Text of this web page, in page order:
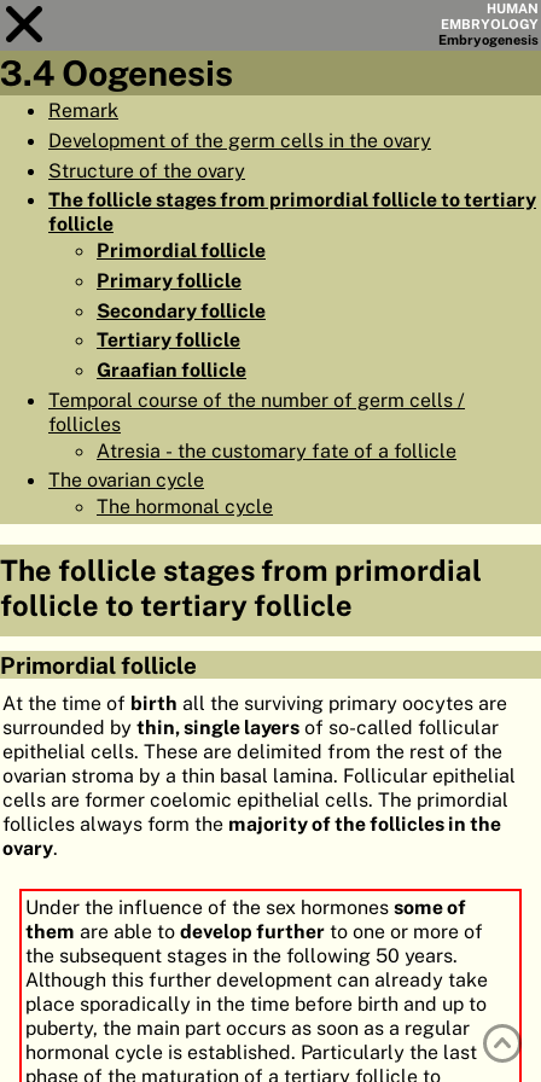
HUMAN
EMBRYOLOGY
Embryogenesis
Module3
CHAPTERS
AIMS
ORGANOGENESIS
ATLASEMBRYOLOGY
FR
DE
3.4 Oogenesis
Remark
Development of the germ cells in the ovary
Structure of the ovary
The follicle stages from primordial follicle to tertiary
follicle
Primordial follicle
Primary follicle
Secondary follicle
Tertiary follicle
Graafian follicle
Temporal course of the number of germ cells /
follicles
Atresia - the customary fate of a follicle
The ovarian cycle
The hormonal cycle
The follicle stages from primordial
follicle to tertiary follicle
Primordial follicle
At the time of birth all the surviving primary oocytes are
surrounded by thin, single layers of so-called follicular
epithelial cells. These are delimited from the rest of the
ovarian stroma by a thin basal lamina. Follicular epithelial
cells are former coelomic epithelial cells. The primordial
follicles always form the majority of the follicles in the
ovary.
Under the influence of the sex hormonessome of
them are able todevelop further to one or more of
the subsequent stages in the following 50 years.
Although this further development can already take
place sporadically in the time before birth and up to
puberty, the main part occurs as soon as a regular
hormonal cycle is established. Particularly the last
phase of the maturation of a tertiary follicle to